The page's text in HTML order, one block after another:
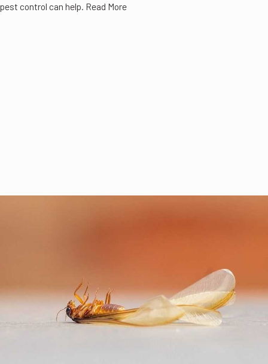
pest control can help. Read More